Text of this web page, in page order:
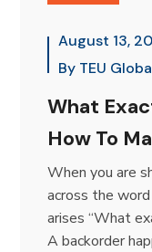
August 13,
By TEU
What
How To
When you are
across the word
arises “What
A backorder